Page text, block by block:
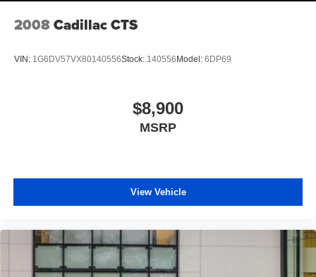
2008Cadillac CTS
VIN: 1G6DV57VX80140556Stock: 140556 Model: 6DP69
$8,900
MSRP
View Vehicle